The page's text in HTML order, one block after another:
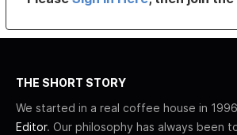
THE SHORT STORY
We started in a real coffee house in
Editor. Our philosophy has always been